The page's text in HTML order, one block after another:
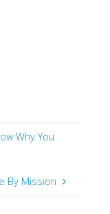
Why You
By Mission